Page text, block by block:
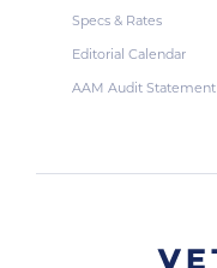
Specs & Rates
Editorial Calendar
AAM Audit Statement